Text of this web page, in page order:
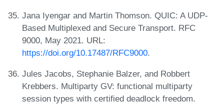
Jana Iyengar and Martin Thomson. QUIC: A UDP-
Based Multiplexed and Secure Transport. RFC
9000, May 2021. URL:
https://doi.org/10.17487/RFC9000.
Jules Jacobs, Stephanie Balzer, and Robbert
Krebbers. Multiparty GV: functional multiparty
session types with certified deadlock freedom.